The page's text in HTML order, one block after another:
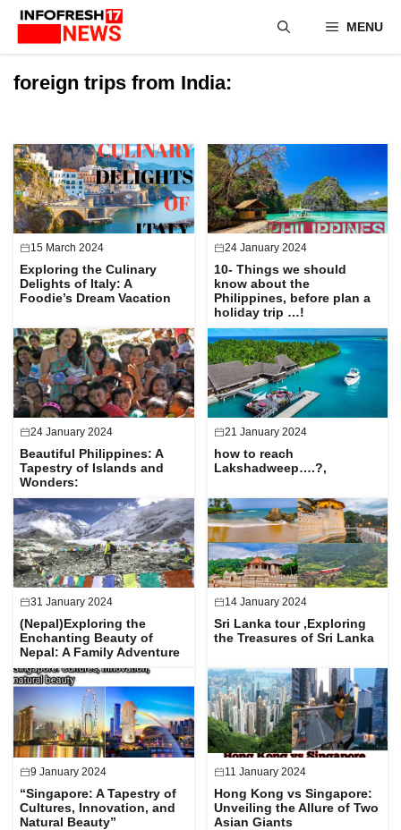
Skip
content
MENU
foreign trips from India:
15 March 2024
Exploring the Culinary
Delights of Italy: A
Foodie’s Dream Vacation
24 January 2024
10- Things we should
know about the
Philippines, before plan a
holiday trip …!
24 January 2024
Beautiful Philippines: A
Tapestry of Islands and
Wonders:
21 January 2024
how to reach
Lakshadweep….?,
31 January 2024
(Nepal)Exploring the
Enchanting Beauty of
Nepal: A Family Adventure
14 January 2024
Sri Lanka tour ,Exploring
the Treasures of Sri Lanka
9 January 2024
“Singapore: A Tapestry of
Cultures, Innovation, and
Natural Beauty”
11 January 2024
Hong Kong vs Singapore:
Unveiling the Allure of Two
Asian Giants